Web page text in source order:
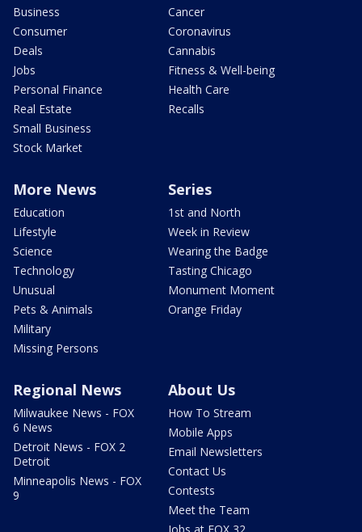
Business
Consumer
Deals
Jobs
Personal Finance
Real Estate
Small Business
Stock Market
Cancer
Coronavirus
Cannabis
Fitness & Well-being
Health Care
Recalls
More News
Education
Lifestyle
Science
Technology
Unusual
Pets & Animals
Military
Missing Persons
Series
1st and North
Week in Review
Wearing the Badge
Tasting Chicago
Monument Moment
Orange Friday
Regional News
Milwaukee News - FOX
6 News
Detroit News - FOX 2
Detroit
Minneapolis News - FOX
9
About Us
How To Stream
Mobile Apps
Email Newsletters
Contact Us
Contests
Meet the Team